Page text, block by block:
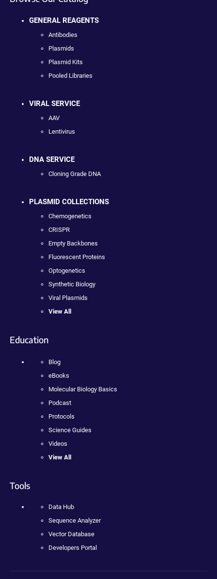
GENERAL REAGENTS
Antibodies
Plasmids
Plasmid Kits
Pooled Libraries
VIRAL SERVICE
AAV
Lentivirus
DNA SERVICE
Cloning Grade DNA
PLASMID COLLECTIONS
Chemogenetics
CRISPR
Empty Backbones
Fluorescent Proteins
Optogenetics
Synthetic Biology
Viral Plasmids
View All
Education
Blog
eBooks
Molecular Biology Basics
Podcast
Protocols
Science Guides
Videos
View All
Tools
Data Hub
Sequence Analyzer
Vector Database
Developers Portal